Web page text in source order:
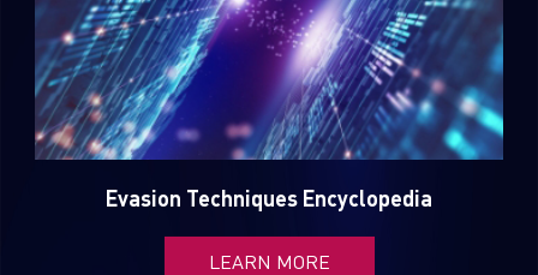
Evasion Techniques Encyclopedia
LEARN MORE